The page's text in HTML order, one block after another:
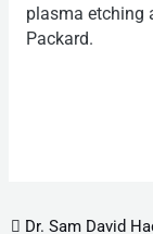
plasma etching
Packard.
Post navigation
Dr. Sam David